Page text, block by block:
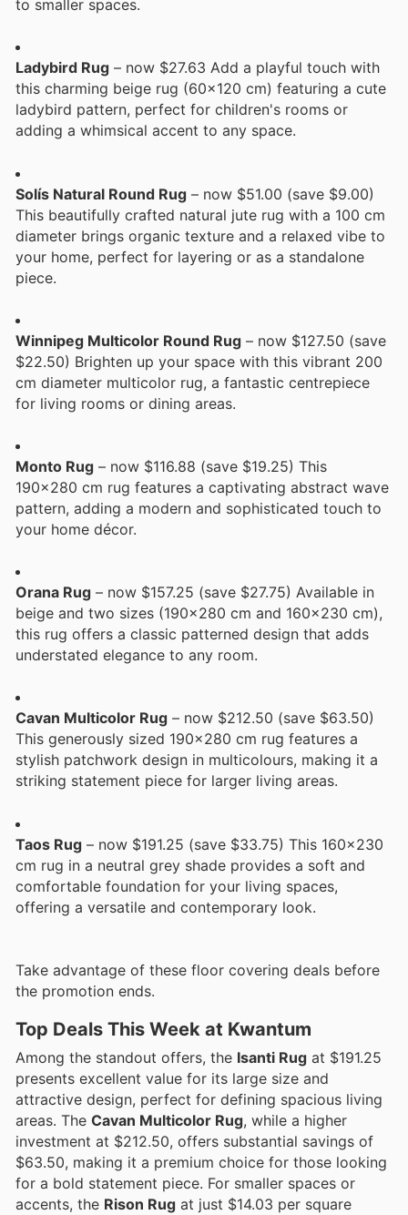
to smaller spaces.
Ladybird Rug – now $27.63 Add a playful touch with
this charming beige rug (60x120 cm) featuring a cute
ladybird pattern, perfect for children's rooms or
adding a whimsical accent to any space.
Solís Natural Round Rug – now $51.00 (save $9.00)
This beautifully crafted natural jute rug with a 100 cm
diameter brings organic texture and a relaxed vibe to
your home, perfect for layering or as a standalone
piece.
Winnipeg Multicolor Round Rug – now $127.50 (save
$22.50) Brighten up your space with this vibrant 200
cm diameter multicolor rug, a fantastic centrepiece
for living rooms or dining areas.
Monto Rug – now $116.88 (save $19.25) This
190x280 cm rug features a captivating abstract wave
pattern, adding a modern and sophisticated touch to
your home décor.
Orana Rug – now $157.25 (save $27.75) Available in
beige and two sizes (190x280 cm and 160x230 cm),
this rug offers a classic patterned design that adds
understated elegance to any room.
Cavan Multicolor Rug – now $212.50 (save $63.50)
This generously sized 190x280 cm rug features a
stylish patchwork design in multicolours, making it a
striking statement piece for larger living areas.
Taos Rug – now $191.25 (save $33.75) This 160x230
cm rug in a neutral grey shade provides a soft and
comfortable foundation for your living spaces,
offering a versatile and contemporary look.
Take advantage of these floor covering deals before
the promotion ends.
Top Deals This Week at Kwantum
Among the standout offers, the Isanti Rug at $191.25
presents excellent value for its large size and
attractive design, perfect for defining spacious living
areas. The Cavan Multicolor Rug, while a higher
investment at $212.50, offers substantial savings of
$63.50, making it a premium choice for those looking
for a bold statement piece. For smaller spaces or
accents, the Rison Rug at just $14.03 per square